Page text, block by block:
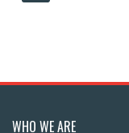
WHO WE ARE